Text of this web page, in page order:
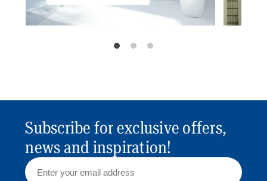
Subscribe for exclusive offers,
news and inspiration!